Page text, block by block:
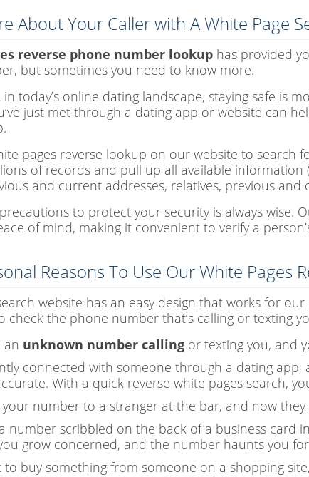
About Your Caller with A White Page
reverse phone number lookup has provided
but sometimes you need to know more.
in today’s online dating landscape, staying safe is
just met through a dating app or website can
pages reverse lookup on our website to search
of records and pull up all available information
and current addresses, relatives, previous
to protect your security is always wise.
of mind, making it convenient to verify a
Reasons To Use Our White Pages
website has an easy design that works for
check the phone number that’s calling or texting
an unknown number calling or texting you, and
connected with someone through a dating
With a quick reverse white pages search,
your number to a stranger at the bar, and now
number scribbled on the back of a business card
grow concerned, and the number haunts you
to buy something from someone on a shopping